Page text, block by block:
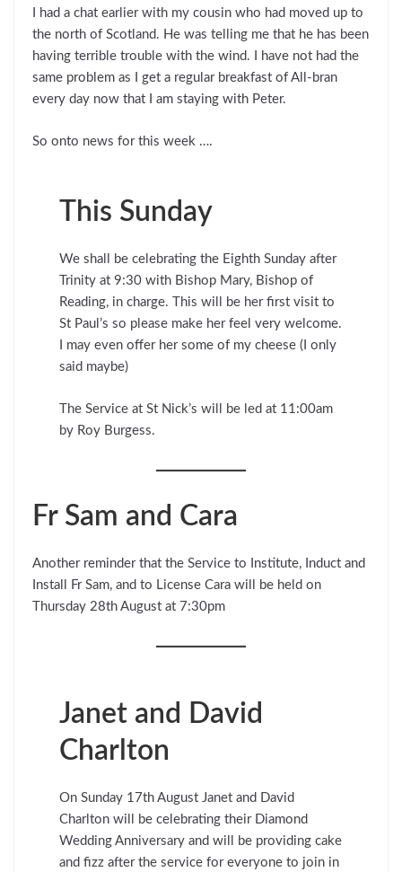
I had a chat earlier with my cousin who had moved up to
the north of Scotland. He was telling me that he has been
having terrible trouble with the wind. I have not had the
same problem as I get a regular breakfast of All-bran
every day now that I am staying with Peter.
So onto news for this week ….
This Sunday
We shall be celebrating the Eighth Sunday after
Trinity at 9:30 with Bishop Mary, Bishop of
Reading, in charge. This will be her first visit to
St Paul’s so please make her feel very welcome.
I may even offer her some of my cheese (I only
said maybe)
The Service at St Nick’s will be led at 11:00am
by Roy Burgess.
Fr Sam and Cara
Another reminder that the Service to Institute, Induct and
Install Fr Sam, and to License Cara will be held on
Thursday 28th August at 7:30pm
Janet and David
Charlton
On Sunday 17th August Janet and David
Charlton will be celebrating their Diamond
Wedding Anniversary and will be providing cake
and fizz after the service for everyone to join in